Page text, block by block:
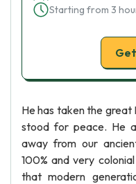
Starting from 3
He has taken the great
stood for peace. He
away from our
100% and very
that modern